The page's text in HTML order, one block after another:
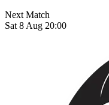
Next Match
Sat 8 Aug 20:00